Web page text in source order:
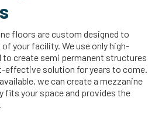
floors are custom designed to
your facility. We use only high-
to create semi permanent structures
effective solution for years to come.
we can create a mezzanine
fits your space and provides the